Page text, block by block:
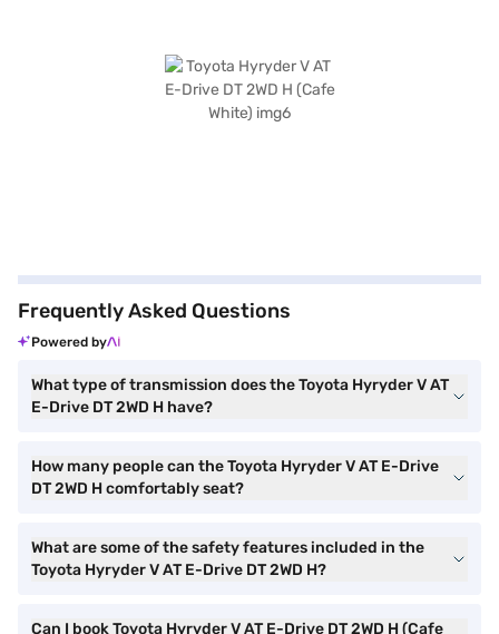
Frequently Asked Questions
Powered by
What type of transmission does the Toyota Hyryder V AT
E-Drive DT 2WD H have?
How many people can the Toyota Hyryder V AT E-Drive
DT 2WD H comfortably seat?
What are some of the safety features included in the
Toyota Hyryder V AT E-Drive DT 2WD H?
Can I book Toyota Hyryder V AT E-Drive DT 2WD H (Cafe